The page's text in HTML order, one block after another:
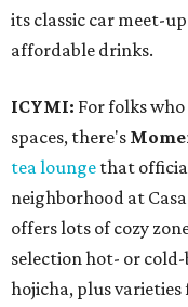
its classic car meet-
affordable drinks.
ICYMI: For folks
spaces, there's
tea lounge that
neighborhood at Casa
offers lots of cozy
selection hot- or
hojicha, plus varieties